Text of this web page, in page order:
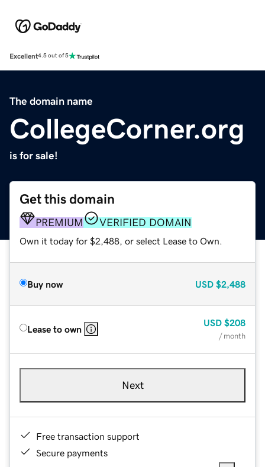
Excellent4.5 out of 5
The domain name
CollegeCorner.org
is for sale!
Get this domain
PREMIUM VERIFIED DOMAIN
Own it today for $2,488, or select Lease to Own.
Buy now USD $2,488
Lease to own
USD $208
/ month
Next
Free transaction support
Secure payments